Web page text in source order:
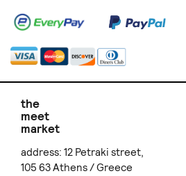
the
meet
market
address: 12 Petraki street,
105 63 Athens / Greece